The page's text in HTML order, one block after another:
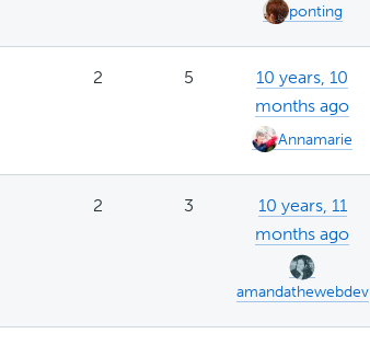
ponting
2 5
10 years, 10
months ago
Annamarie
2 3
10 years, 11
months ago
amandathewebdev